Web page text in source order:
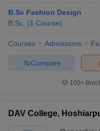
B.Sc Fashion Design
B.Sc. (1 Course)
Courses Admissions
Compare
100+
DAV College,